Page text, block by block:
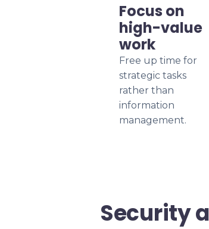
Focus on
high-value
work
Free up time for
strategic tasks
rather than
information
management.
Security